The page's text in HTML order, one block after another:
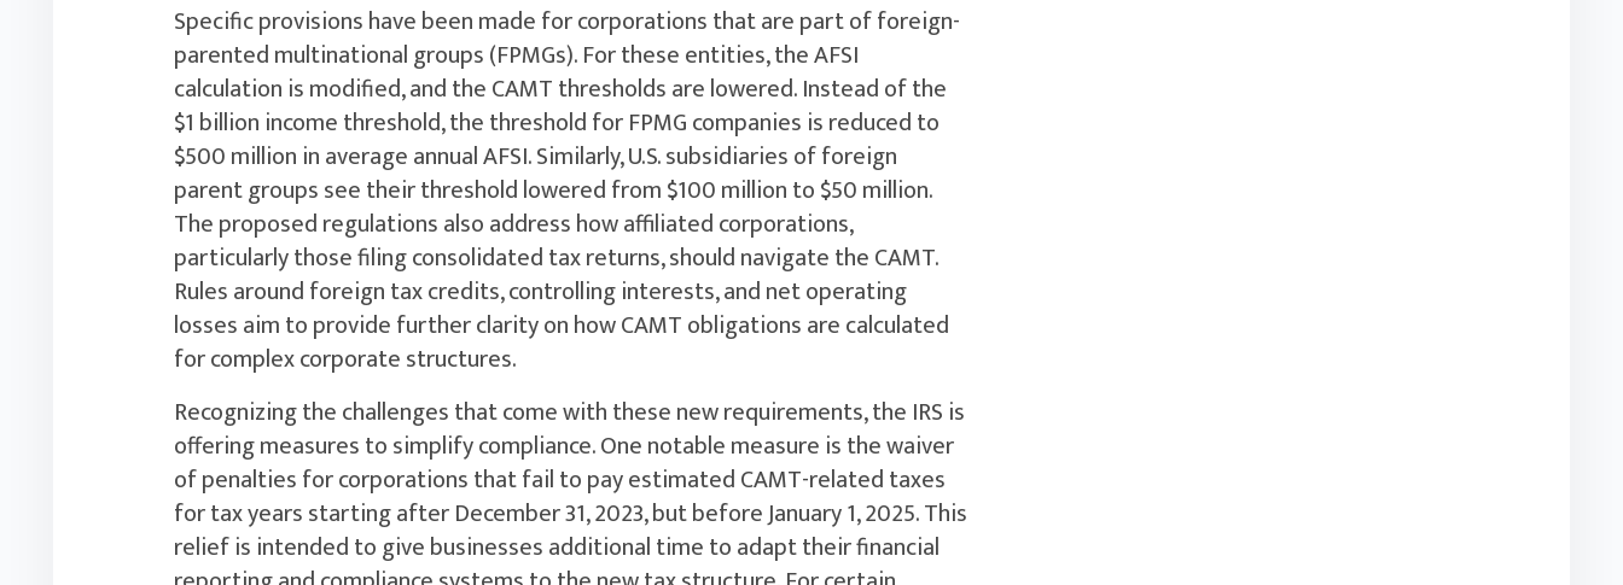
Specific provisions have been made for corporations that are part of foreign-
parented multinational groups (FPMGs). For these entities, the AFSI
calculation is modified, and the CAMT thresholds are lowered. Instead of the
$1 billion income threshold, the threshold for FPMG companies is reduced to
$500 million in average annual AFSI. Similarly, U.S. subsidiaries of foreign
parent groups see their threshold lowered from $100 million to $50 million.
The proposed regulations also address how affiliated corporations,
particularly those filing consolidated tax returns, should navigate the CAMT.
Rules around foreign tax credits, controlling interests, and net operating
losses aim to provide further clarity on how CAMT obligations are calculated
for complex corporate structures.
Recognizing the challenges that come with these new requirements, the IRS is
offering measures to simplify compliance. One notable measure is the waiver
of penalties for corporations that fail to pay estimated CAMT-related taxes
for tax years starting after December 31, 2023, but before January 1, 2025. This
relief is intended to give businesses additional time to adapt their financial